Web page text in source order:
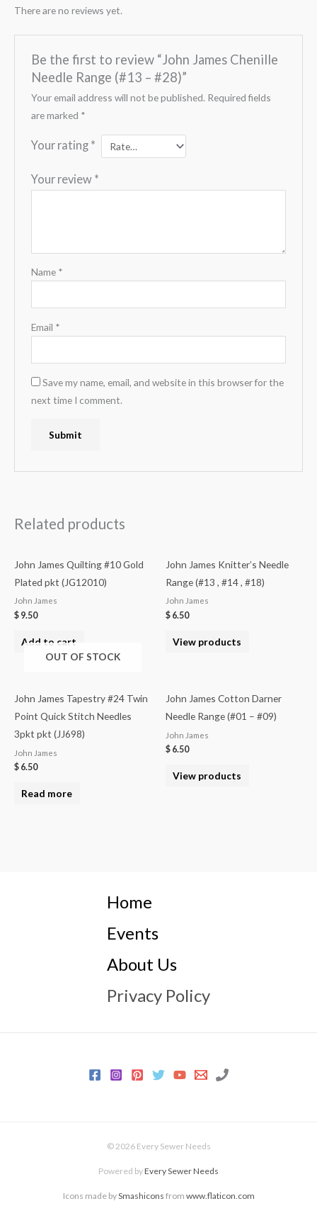
There are no reviews yet.
Be the first to review “John James Chenille
Needle Range (#13 – #28)”
Your email address will not be published. Required fields
are marked *
Your rating *
Your review *
Name *
Email *
Save my name, email, and website in this browser for the
next time I comment.
Related products
John James Quilting #10 Gold
Plated pkt (JG12010)
John James
$ 9.50
Add to cart
John James Knitter’s Needle
Range (#13 , #14 , #18)
John James
$ 6.50
View products
OUT OF STOCK
John James Tapestry #24 Twin
Point Quick Stitch Needles
3pkt pkt (JJ698)
John James
$ 6.50
Read more
John James Cotton Darner
Needle Range (#01 – #09)
John James
$ 6.50
View products
Home
Events
About Us
Privacy Policy
© 2026 Every Sewer Needs
Powered byEvery Sewer Needs
Icons made bySmashicons from www.flaticon.com